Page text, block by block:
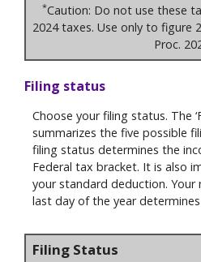
*Caution: Do not use these
2024 taxes. Use only to figure
Proc.
Filing status
Choose your filing status. The
summarizes the five possible
filing status determines the
Federal tax bracket. It is also
your standard deduction.
last day of the year
Filing Status